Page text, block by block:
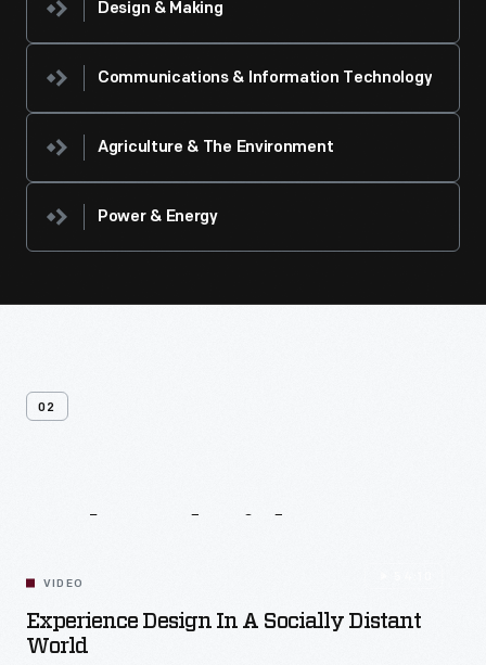
Design & Making
Communications & Information Technology
Agriculture & The Environment
Power & Energy
02
VIDEO
Experience Design In A Socially Distant
World